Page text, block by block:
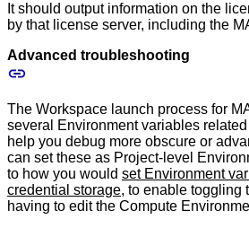
It should output information on the
by that license server, including the
Advanced troubleshooting
The Workspace launch process for
several Environment variables
help you debug more obscure or
can set these as Project-level
to how you would set Environment
credential storage, to enable toggling
having to edit the Compute